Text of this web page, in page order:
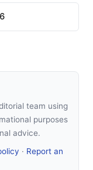
team using
purposes
advice.
· Report an